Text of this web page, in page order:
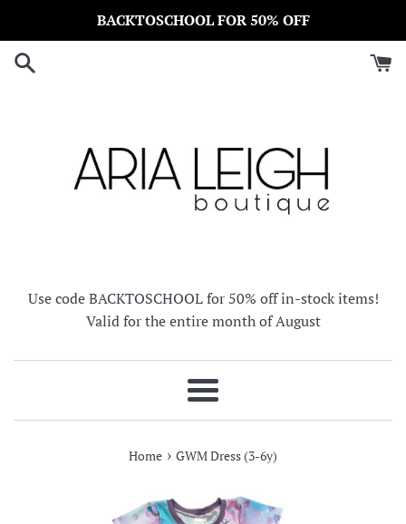
content
BACKTOSCHOOL FOR 50% OFF
Use code BACKTOSCHOOL for 50% off in-stock items!
Valid for the entire month of August
Menu
Home › GWM Dress (3-6y)